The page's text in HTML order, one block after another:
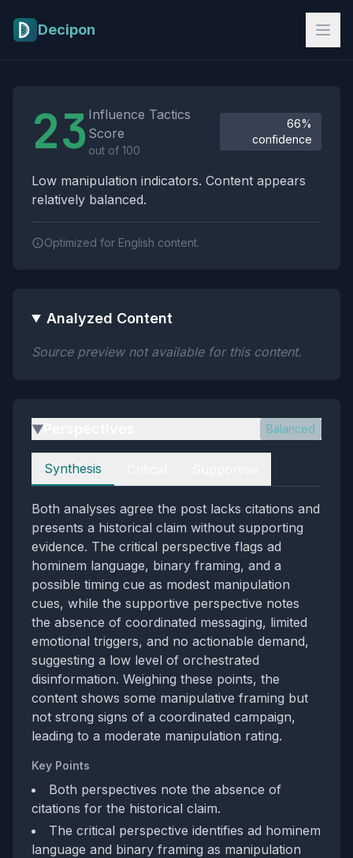
Decipon
23 Influence Tactics
Score
out of 100
66%
confidence
Low manipulation indicators. Content appears
relatively balanced.
Optimized for English content.
Analyzed Content
Source preview not available for this content.
▶ Balanced
Perspectives
Synthesis
Both analyses agree the post lacks citations and
presents a historical claim without supporting
evidence. The critical perspective flags ad
hominem language, binary framing, and a
possible timing cue as modest manipulation
cues, while the supportive perspective notes
the absence of coordinated messaging, limited
emotional triggers, and no actionable demand,
suggesting a low level of orchestrated
disinformation. Weighing these points, the
content shows some manipulative framing but
not strong signs of a coordinated campaign,
leading to a moderate manipulation rating.
Key Points
Both perspectives note the absence of
citations for the historical claim.
The critical perspective identifies ad hominem
language and binary framing as manipulation